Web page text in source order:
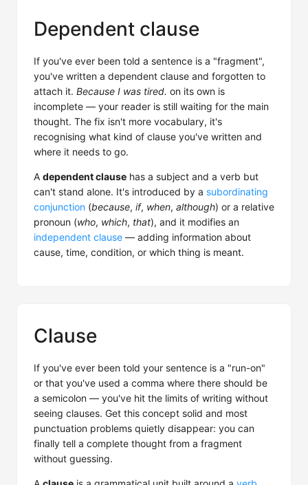
Dependent clause
If you've ever been told a sentence is a "fragment",
you've written a dependent clause and forgotten to
attach it. Because I was tired. on its own is
incomplete — your reader is still waiting for the main
thought. The fix isn't more vocabulary, it's
recognising what kind of clause you've written and
where it needs to go.
A dependent clause has a subject and a verb but
can't stand alone. It's introduced by a subordinating
conjunction (because, if, when, although) or a relative
pronoun (who, which, that), and it modifies an
independent clause — adding information about
cause, time, condition, or which thing is meant.
Clause
If you've ever been told your sentence is a "run-on"
or that you've used a comma where there should be
a semicolon — you've hit the limits of writing without
seeing clauses. Get this concept solid and most
punctuation problems quietly disappear: you can
finally tell a complete thought from a fragment
without guessing.